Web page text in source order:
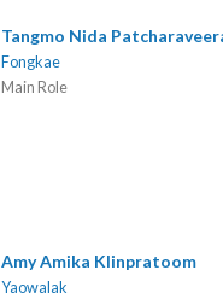
Tangmo Nida
Fongkae
Main Role
Amy Amika Klinpratoom
Yaowalak